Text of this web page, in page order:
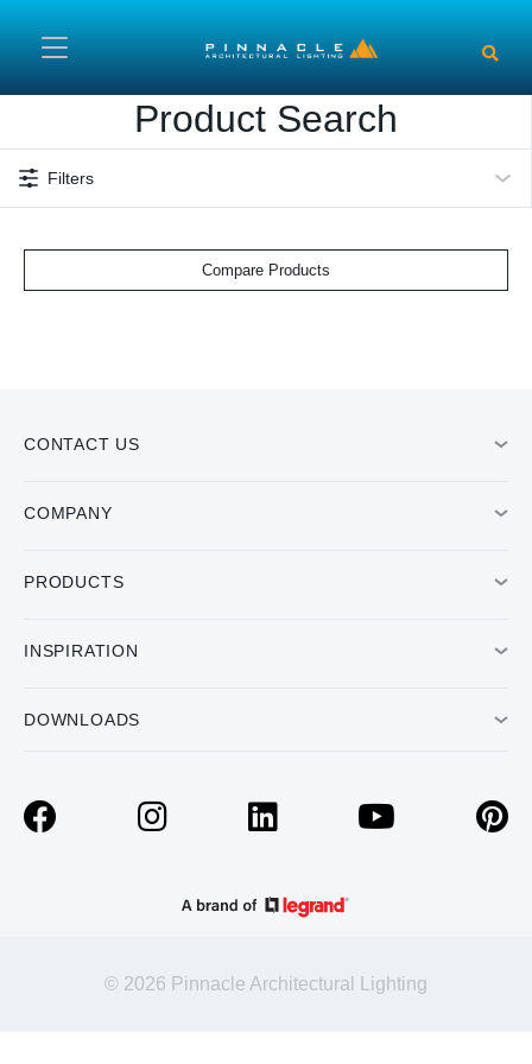
Product Search
Filters
Compare Products
CONTACT US
COMPANY
PRODUCTS
INSPIRATION
DOWNLOADS
© 2026 Pinnacle Architectural Lighting